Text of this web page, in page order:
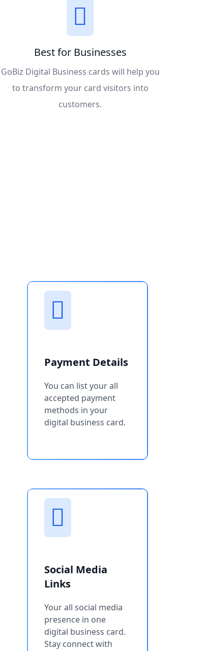
Best for Businesses
GoBiz Digital Business cards will help you
to transform your card visitors into
customers.
Payment Details
You can list your all
accepted payment
methods in your
digital business card.
Social Media
Links
Your all social media
presence in one
digital business card.
Stay connect with